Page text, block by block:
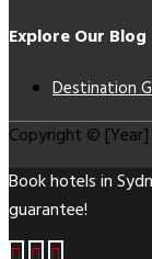
Explore Our Blog
Destination
Copyright © [Year]
Book hotels in
guarantee!